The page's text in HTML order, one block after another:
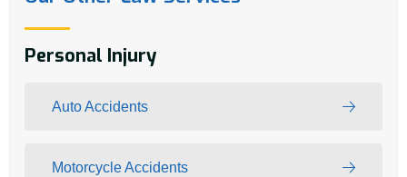
Personal Injury
Auto Accidents
Motorcycle Accidents